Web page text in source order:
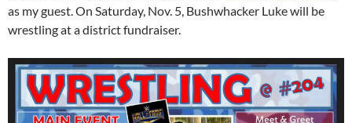
as my guest. On Saturday, Nov. 5, Bushwhacker Luke will be
wrestling at a district fundraiser.